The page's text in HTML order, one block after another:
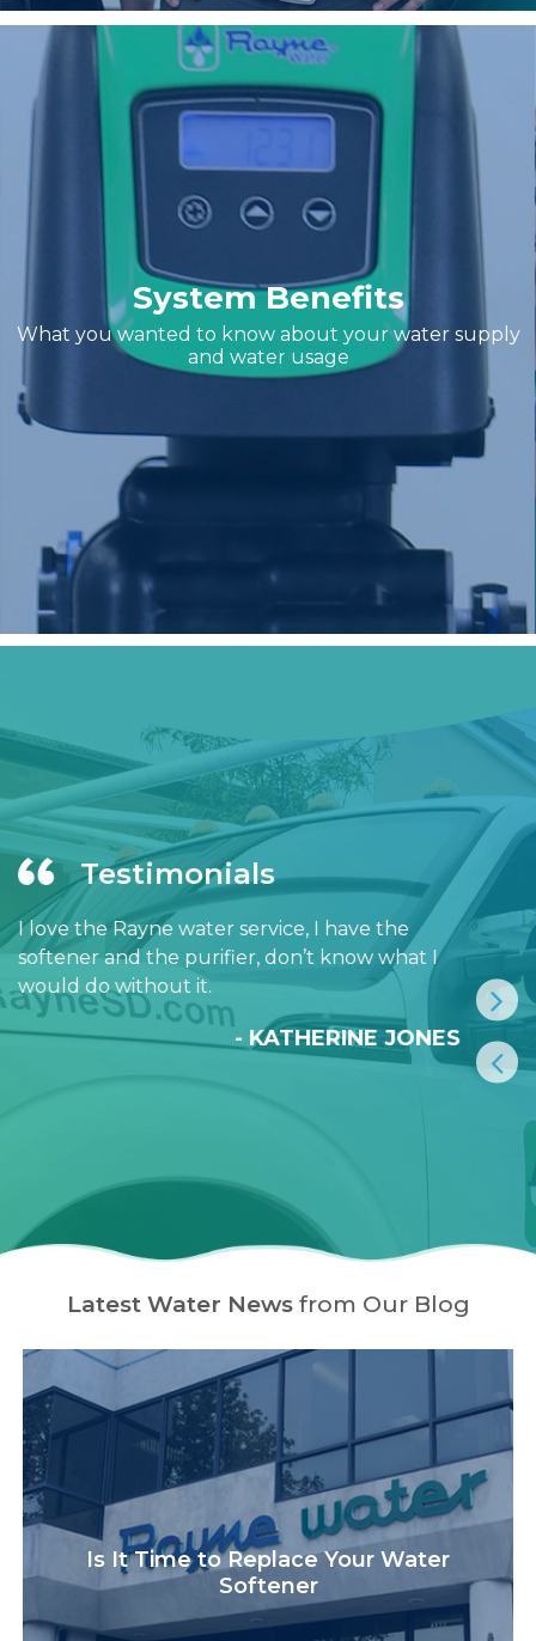
System Benefits
What you wanted to know about your water supply
and water usage
Testimonials
I love the Rayne water service, I have the
softener and the purifier, don’t know what I
would do without it.
- KATHERINE JONES
Latest Water Newsfrom Our Blog
Is It Time to Replace Your Water
Softener